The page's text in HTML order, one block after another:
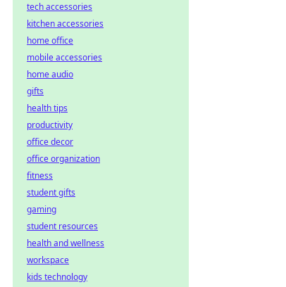
tech accessories
kitchen accessories
home office
mobile accessories
home audio
gifts
health tips
productivity
office decor
office organization
fitness
student gifts
gaming
student resources
health and wellness
workspace
kids technology